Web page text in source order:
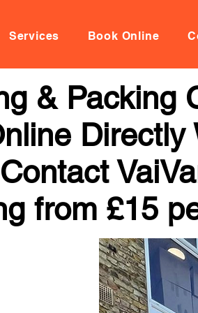
Services Book Online
& Packing
Directly
from £15